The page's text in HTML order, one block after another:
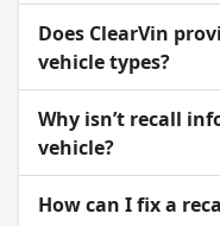
Does ClearVin
vehicle types?
Why isn’t recall
vehicle?
How can I fix a